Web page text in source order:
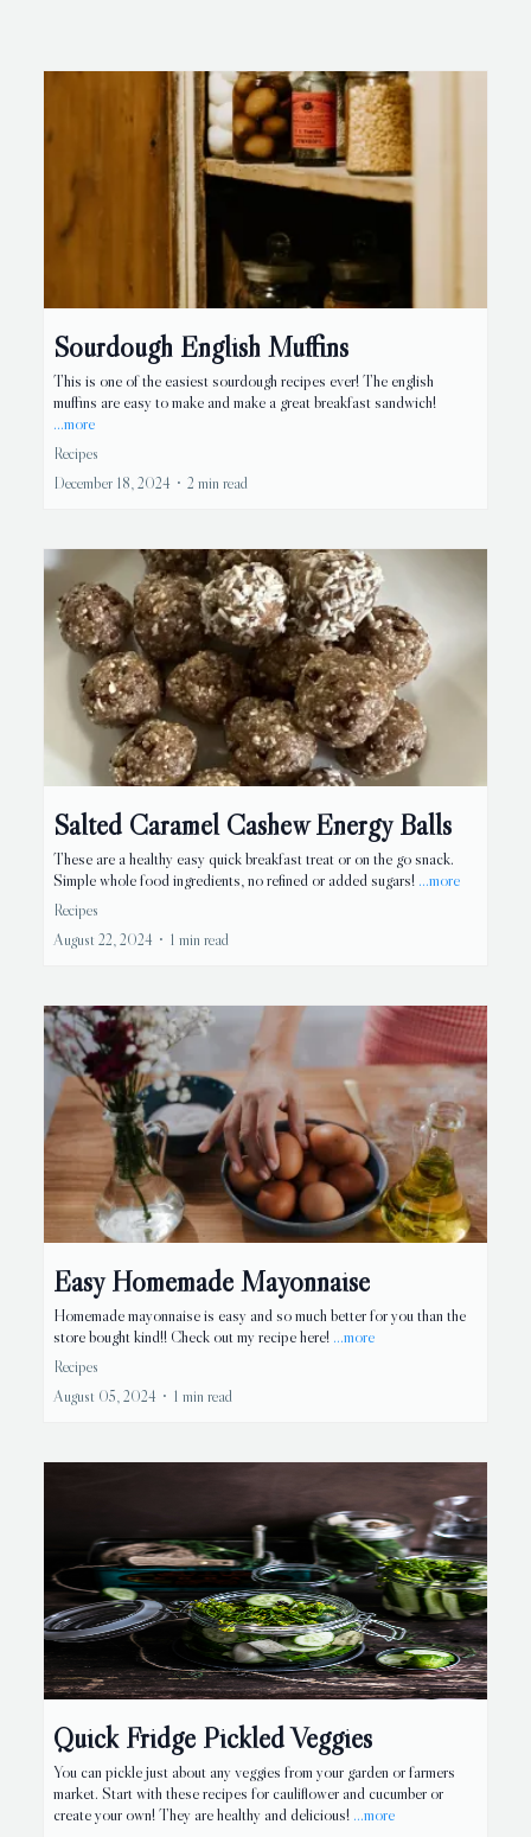
Sourdough English Muffins
This is one of the easiest sourdough recipes ever! The english
muffins are easy to make and make a great breakfast sandwich!
...more
Recipes
December 18, 2024 • 2 min read
Salted Caramel Cashew Energy Balls
These are a healthy easy quick breakfast treat or on the go snack.
Simple whole food ingredients, no refined or added sugars! ...more
Recipes
August 22, 2024 • 1 min read
Easy Homemade Mayonnaise
Homemade mayonnaise is easy and so much better for you than the
store bought kind!! Check out my recipe here! ...more
Recipes
August 05, 2024 • 1 min read
Quick Fridge Pickled Veggies
You can pickle just about any veggies from your garden or farmers
market. Start with these recipes for cauliflower and cucumber or
create your own! They are healthy and delicious! ...more